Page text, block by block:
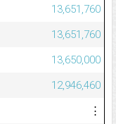
13,651,760
13,651,760
13,650,000
12,946,460
⋮